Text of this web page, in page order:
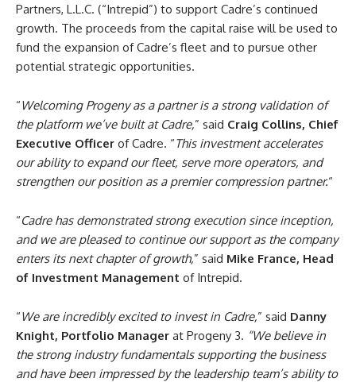
Partners, L.L.C. (“Intrepid”) to support Cadre’s continued
growth. The proceeds from the capital raise will be used to
fund the expansion of Cadre’s fleet and to pursue other
potential strategic opportunities.
“Welcoming Progeny as a partner is a strong validation of
the platform we’ve built at Cadre,” said Craig Collins, Chief
Executive Officer of Cadre. “This investment accelerates
our ability to expand our fleet, serve more operators, and
strengthen our position as a premier compression partner.“
“Cadre has demonstrated strong execution since inception,
and we are pleased to continue our support as the company
enters its next chapter of growth,” said Mike France, Head
of Investment Management of Intrepid.
“We are incredibly excited to invest in Cadre,” said Danny
Knight, Portfolio Manager at Progeny 3. “We believe in
the strong industry fundamentals supporting the business
and have been impressed by the leadership team’s ability to